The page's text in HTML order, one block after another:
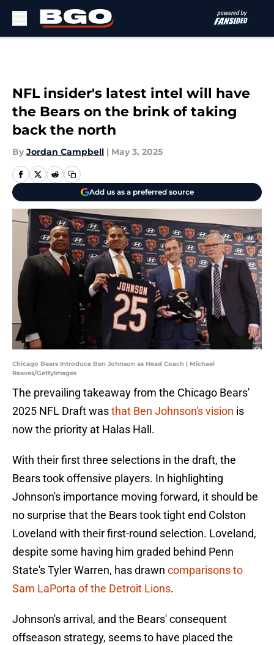
NFL insider's latest intel will have
the Bears on the brink of taking
back the north
By Jordan Campbell | May 3, 2025
Add us as a preferred source
Chicago Bears Introduce Ben Johnson as Head Coach | Michael
Reaves/GettyImages
The prevailing takeaway from the Chicago Bears'
2025 NFL Draft wasthat Ben Johnson's vision is
now the priority at Halas Hall.
With their first three selections in the draft, the
Bears took offensive players. In highlighting
Johnson's importance moving forward, it should be
no surprise that the Bears took tight end Colston
Loveland with their first-round selection. Loveland,
despite some having him graded behind Penn
State's Tyler Warren, has drawn comparisons to
Sam LaPorta of the Detroit Lions.
Johnson's arrival, and the Bears' consequent
offseason strategy, seems to have placed the